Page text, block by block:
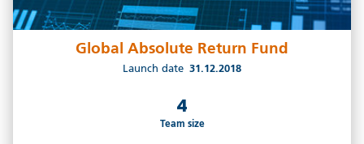
Global Absolute Return Fund
Launch date 31.12.2018
4
Team size